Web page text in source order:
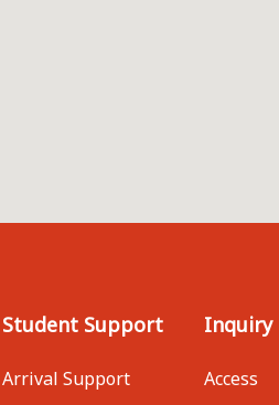
Student Support
Arrival Support
Inquiry
Access